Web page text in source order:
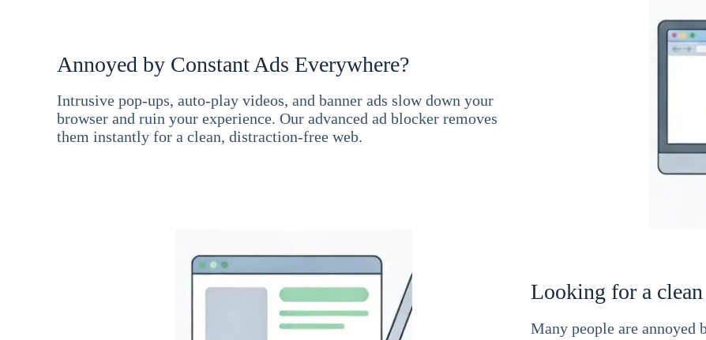
Annoyed by Constant Ads Everywhere?
Intrusive pop-ups, auto-play videos, and banner ads slow down your
browser and ruin your experience. Our advanced ad blocker removes
them instantly for a clean, distraction-free web.
Looking for a
Many people are annoyed